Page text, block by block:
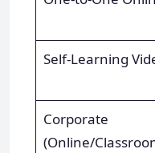
Self-Learning
Corporate
(Online/